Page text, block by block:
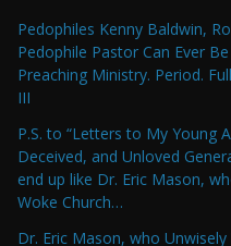
Pedophiles Kenny Baldwin,
Pedophile Pastor Can Ever
Preaching Ministry. Period.
III
P.S. to “Letters to My Young
Deceived, and Unloved
end up like Dr. Eric Mason,
Woke Church…
Dr. Eric Mason, who